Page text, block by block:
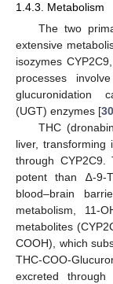
1.4.3. Metabolism
The two
extensive
isozymes
processes
glucuronidation
(UGT) enzymes [30
THC
liver, transforming
through
potent than ∆-9-
blood–brain
metabolism, 11-
metabolites
COOH), which
THC-COO-
excreted